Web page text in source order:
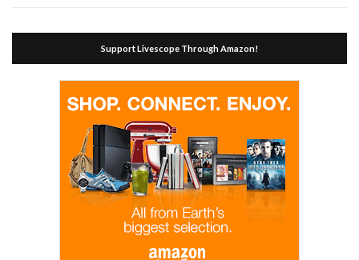
Support Livescope Through Amazon!